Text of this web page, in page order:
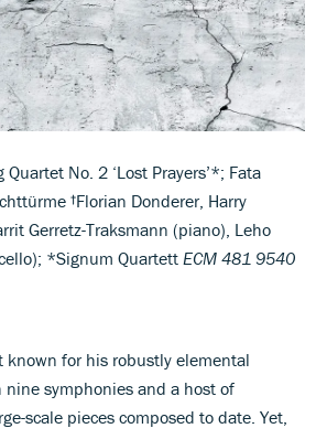
Quartet No. 2 ‘Lost Prayers’*; Fata
†Florian Donderer, Harry
Gerretz-Traksmann (piano), Leho
*Signum Quartett ECM 481 9540
known for his robustly elemental
symphonies and a host of
scale pieces composed to date. Yet,